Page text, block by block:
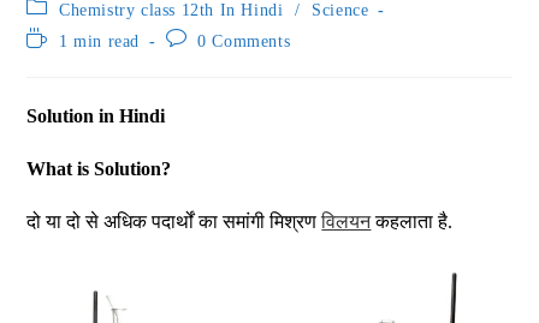
Chemistry class 12th In Hindi
/
Science
1 min read
0 Comments
Solution in Hindi
What is Solution?
दो या दो से अधिक पदार्थों का समांगी मिश्रणविलयनकहलाता है.